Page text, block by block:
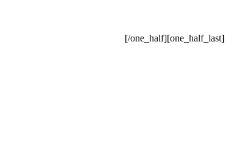
[/one_half][one_half_last]